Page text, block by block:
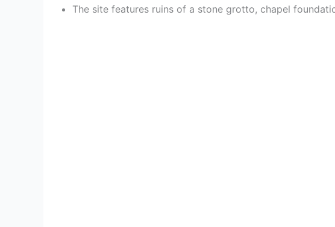
The site features ruins of a stone grotto, chapel